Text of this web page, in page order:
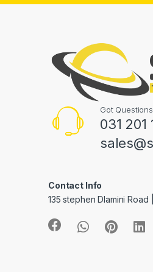
Got
031 201
Contact Info
135 stephen Dlamini